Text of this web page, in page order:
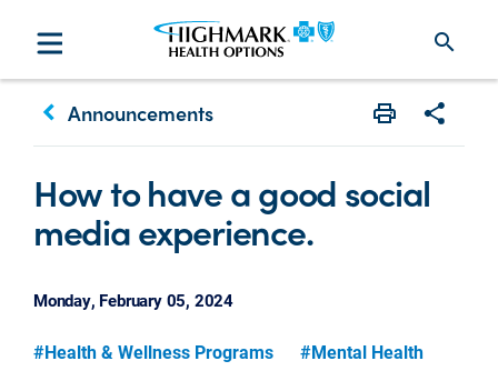
search
keyboard_arrow_left Announcements
How to have a good social
media experience.
Monday, February 05, 2024
#Health & Wellness Programs #Mental Health